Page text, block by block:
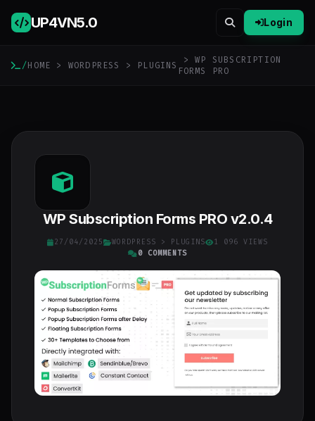
UP4VN5.0 Login
/HOME > WORDPRESS > PLUGINS
> WP SUBSCRIPTION
FORMS PRO
WP Subscription Forms PRO v2.0.4
27/04/2025 WORDPRESS > PLUGINS
1 096 VIEWS
0 COMMENTS